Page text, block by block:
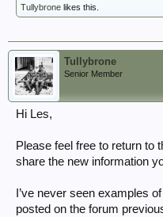
Tullybrone likes this.
Tullybrone
Senior Member
Hi Les,
Please feel free to return to
share the new information
I’ve never seen examples
posted on the forum